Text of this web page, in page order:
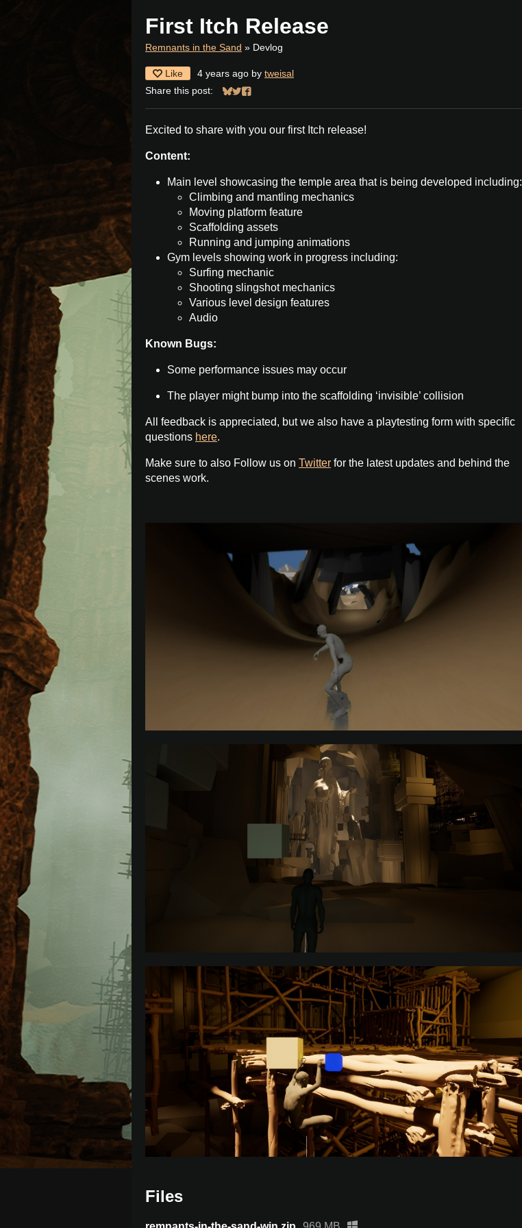
First Itch Release
Remnants in the Sand » Devlog
Like 4 years ago by tweisal
Share this post:
Share on Bluesky
Share on Twitter
Share on Facebook
Excited to share with you our first Itch release!
Content:
Main level showcasing the temple area that is being developed including:
Climbing and mantling mechanics
Moving platform feature
Scaffolding assets
Running and jumping animations
Gym levels showing work in progress including:
Surfing mechanic
Shooting slingshot mechanics
Various level design features
Audio
Known Bugs:
Some performance issues may occur
The player might bump into the scaffolding ‘invisible’ collision
All feedback is appreciated, but we also have a playtesting form with specific
questions here.
Make sure to also Follow us on Twitter for the latest updates and behind the
scenes work.
Files